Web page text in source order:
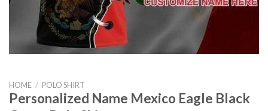
HOME / POLO SHIRT
Personalized Name Mexico Eagle Black